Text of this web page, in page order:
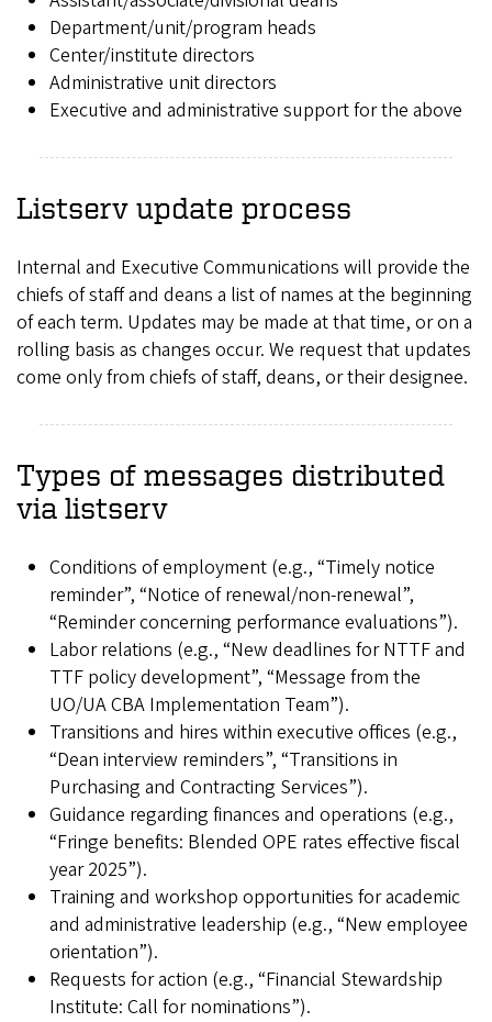
Department/unit/program heads
Center/institute directors
Administrative unit directors
Executive and administrative support for the above
Listserv update process
Internal and Executive Communications will provide the
chiefs of staff and deans a list of names at the beginning
of each term. Updates may be made at that time, or on a
rolling basis as changes occur. We request that updates
come only from chiefs of staff, deans, or their designee.
Types of messages distributed
via listserv
Conditions of employment (e.g., “Timely notice
reminder”, “Notice of renewal/non-renewal”,
“Reminder concerning performance evaluations”).
Labor relations (e.g., “New deadlines for NTTF and
TTF policy development”, “Message from the
UO/UA CBA Implementation Team”).
Transitions and hires within executive offices (e.g.,
“Dean interview reminders”, “Transitions in
Purchasing and Contracting Services”).
Guidance regarding finances and operations (e.g.,
“Fringe benefits: Blended OPE rates effective fiscal
year 2025”).
Training and workshop opportunities for academic
and administrative leadership (e.g., “New employee
orientation”).
Requests for action (e.g., “Financial Stewardship
Institute: Call for nominations”).